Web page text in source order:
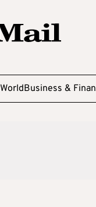
WorldBusiness &